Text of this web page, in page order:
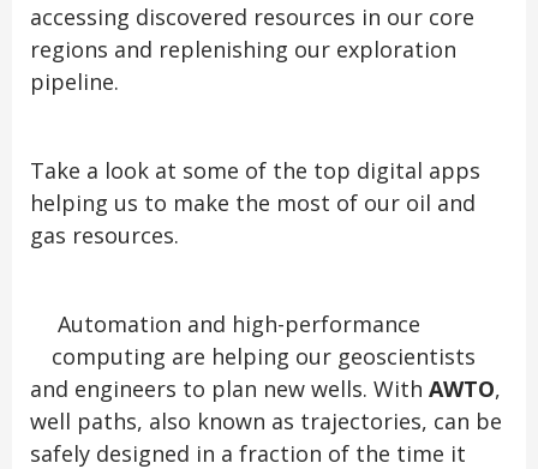
accessing discovered resources in our core
regions and replenishing our exploration
pipeline.
Take a look at some of the top digital apps
helping us to make the most of our oil and
gas resources.
Automation and high-performance
computing are helping our geoscientists
and engineers to plan new wells. With AWTO,
well paths, also known as trajectories, can be
safely designed in a fraction of the time it